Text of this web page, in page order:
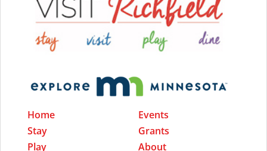
Home
Stay
Play
Events
Grants
About